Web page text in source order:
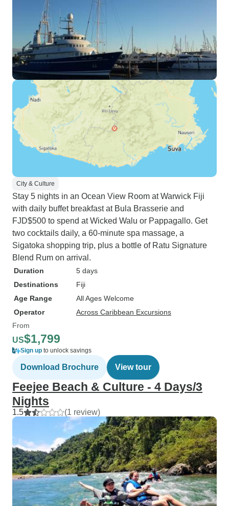
City & Culture
Stay 5 nights in an Ocean View Room at Warwick Fiji
with daily buffet breakfast at Bula Brasserie and
FJD$500 to spend at Wicked Walu or Pappagallo. Get
two cocktails daily, a 60-minute spa massage, a
Sigatoka shopping trip, plus a bottle of Ratu Signature
Blend Rum on arrival.
Duration
5 days
Destinations
Fiji
Age Range
All Ages Welcome
Operator
Across Caribbean Excursions
From
US$1,799
Sign up to unlock savings
Download Brochure View tour
Feejee Beach & Culture - 4 Days/3
Nights
1.5 (1 review)